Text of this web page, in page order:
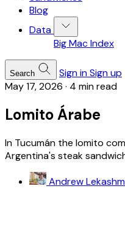
Blog
Data
Big Mac Index
Search Sign inSign up
May 17, 2026 · 4 min read
Lomito Árabe
In Tucumán the lomito
Argentina's steak
Andrew